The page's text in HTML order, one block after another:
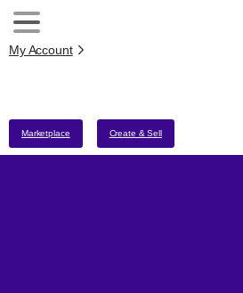
My Account
Marketplace Create & Sell